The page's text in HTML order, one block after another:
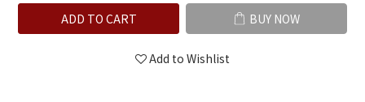
ADD TO CART BUY NOW
Add to Wishlist